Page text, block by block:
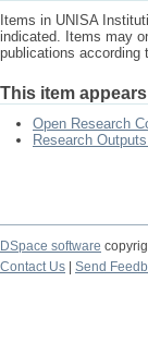
Items in UNISA
indicated. Items may
publications according
This item
Open Research
Research
DSpace software
Contact Us
Send